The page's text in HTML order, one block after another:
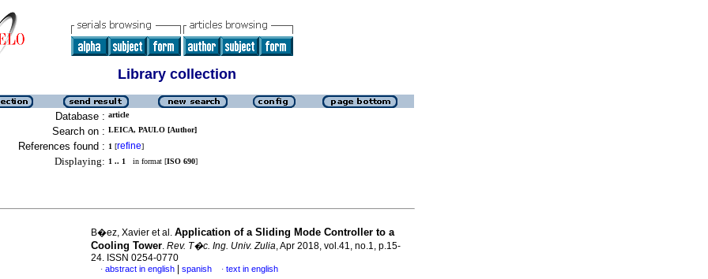
Library collection
Database : article
Search on : LEICA, PAULO [Author]
References found : 1 [refine]
Displaying: 1 .. 1 in format [ISO 690]
B�ez, Xavier et al. Application of a Sliding Mode Controller to a
Cooling Tower. Rev. T�c. Ing. Univ. Zulia, Apr 2018, vol.41, no.1, p.15-
24. ISSN 0254-0770
· abstract in english spanish · text in english